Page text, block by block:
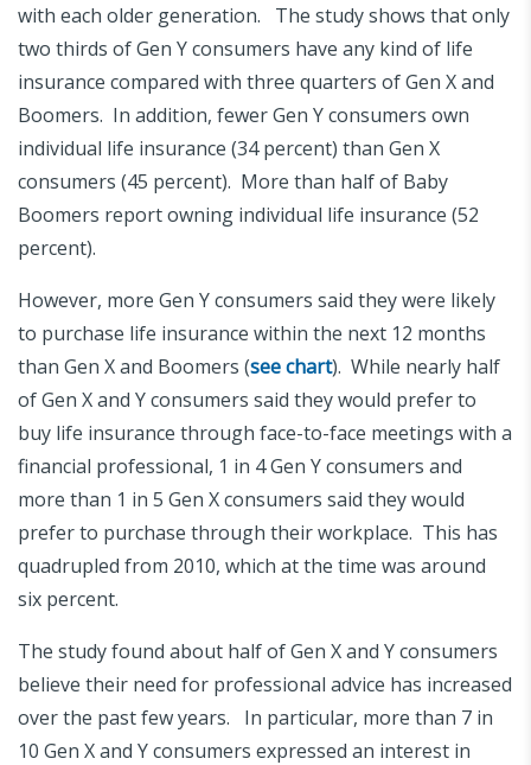
with each older generation. The study shows that only
two thirds of Gen Y consumers have any kind of life
insurance compared with three quarters of Gen X and
Boomers. In addition, fewer Gen Y consumers own
individual life insurance (34 percent) than Gen X
consumers (45 percent). More than half of Baby
Boomers report owning individual life insurance (52
percent).
However, more Gen Y consumers said they were likely
to purchase life insurance within the next 12 months
than Gen X and Boomers (see chart). While nearly half
of Gen X and Y consumers said they would prefer to
buy life insurance through face-to-face meetings with a
financial professional, 1 in 4 Gen Y consumers and
more than 1 in 5 Gen X consumers said they would
prefer to purchase through their workplace. This has
quadrupled from 2010, which at the time was around
six percent.
The study found about half of Gen X and Y consumers
believe their need for professional advice has increased
over the past few years. In particular, more than 7 in
10 Gen X and Y consumers expressed an interest in